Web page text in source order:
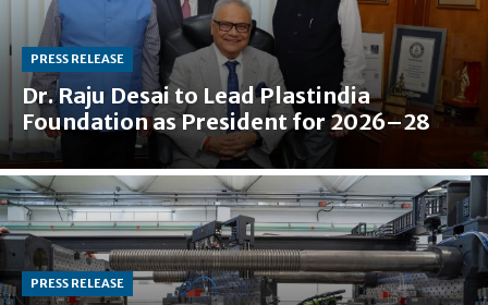
PRESS RELEASE
Dr. Raju Desai to Lead Plastindia
Foundation as President for 2026–28
PRESS RELEASE